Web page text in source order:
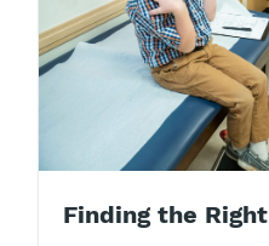
Finding the